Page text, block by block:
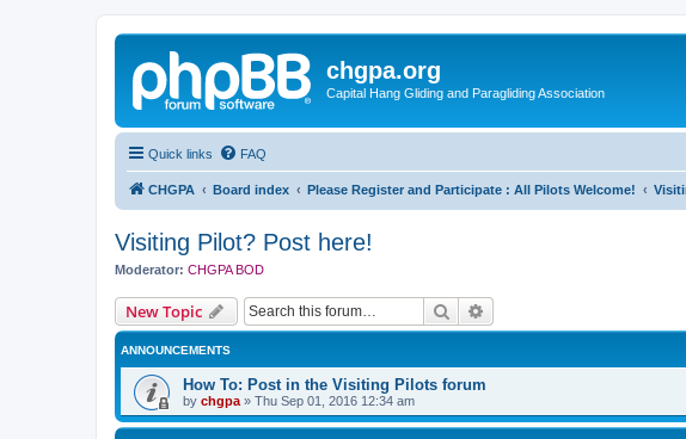
chgpa.org
Capital Hang Gliding and Paragliding Association
Quick links FAQ
CHGPA Board index Please Register and Participate : All Pilots Welcome!
Visiting Pilot? Post here!
Moderator: CHGPA BOD
New Topic Search
ANNOUNCEMENTS
How To: Post in the Visiting Pilots forum
by chgpa » Thu Sep 01, 2016 12:34 am